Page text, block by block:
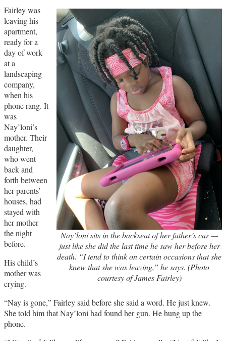
Nay’loni sits in the backseat of her father’s car —
just like she did the last time he saw her before her
death. “I tend to think on certain occasions that she
knew that she was leaving,” he says. (Photo
courtesy of James Fairley)
Fairley was
leaving his
apartment,
ready for a
day of work
at a
landscaping
company,
when his
phone rang. It
was
Nay’loni’s
mother. Their
daughter,
who went
back and
forth between
her parents’
houses, had
stayed with
her mother
the night
before.
His child’s
mother was
crying.
“Nay is gone,” Fairley said before she said a word. He just knew.
She told him that Nay’loni had found her gun. He hung up the
phone.